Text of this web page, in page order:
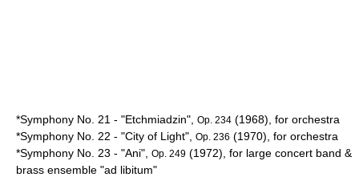
*Symphony No. 21 - "Etchmiadzin", Op. 234 (1968), for orchestra
*Symphony No. 22 - "City of Light",
Op. 236 (1970), for orchestra
*Symphony No. 23 - "Ani", Op. 249 (1972), for large concert band &
brass ensemble "ad libitum"